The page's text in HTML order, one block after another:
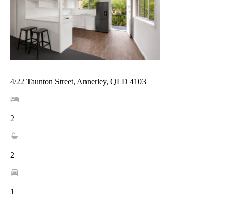
4/22 Taunton Street, Annerley, QLD 4103
2
2
1